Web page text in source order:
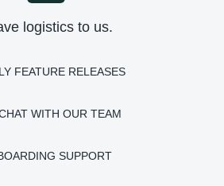
logistics to us.
FEATURE RELEASES
WITH OUR TEAM
SUPPORT